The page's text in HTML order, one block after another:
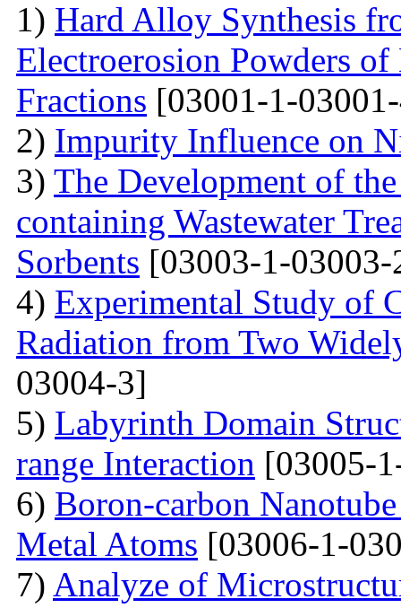
1) Hard Alloy Synthesis
Electroerosion Powders
Fractions [03001-1-
2) Impurity Influence on
3) The Development of
containing Wastewater
Sorbents [03003-1-
4) Experimental Study of
Radiation from Two
03004-3]
5) Labyrinth Domain
range Interaction [03005-
6) Boron-carbon
Metal Atoms [03006-1-
7) Analyze of